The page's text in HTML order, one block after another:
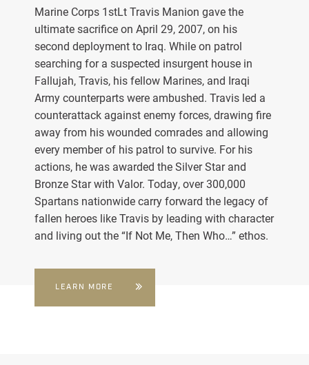
Marine Corps 1stLt Travis Manion gave the
ultimate sacrifice on April 29, 2007, on his
second deployment to Iraq. While on patrol
searching for a suspected insurgent house in
Fallujah, Travis, his fellow Marines, and Iraqi
Army counterparts were ambushed. Travis led a
counterattack against enemy forces, drawing fire
away from his wounded comrades and allowing
every member of his patrol to survive. For his
actions, he was awarded the Silver Star and
Bronze Star with Valor. Today, over 300,000
Spartans nationwide carry forward the legacy of
fallen heroes like Travis by leading with character
and living out the “If Not Me, Then Who…” ethos.
LEARN MORE